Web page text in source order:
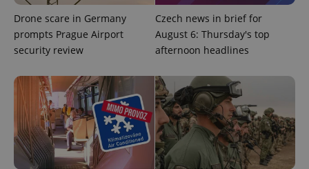
Drone scare in Germany
prompts Prague Airport
security review
Czech news in brief for
August 6: Thursday's top
afternoon headlines